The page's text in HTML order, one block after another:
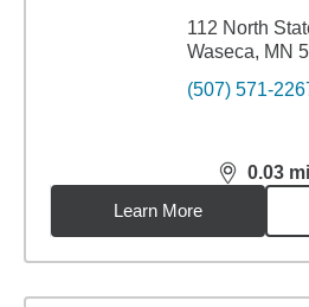
112 North
Waseca, MN
(507) 571-
0.03 mi
distance,
Learn More